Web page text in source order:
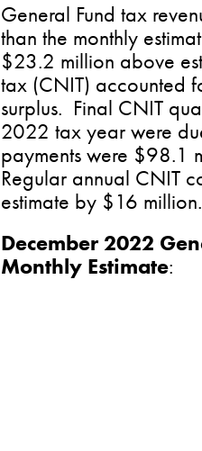
General Fund tax
than the monthly
$23.2 million above
tax (CNIT) accounted
surplus. Final CNIT
2022 tax year were
payments were $98.1
Regular annual CNIT
estimate by $16 million.
December 2022
Monthly Estimate: